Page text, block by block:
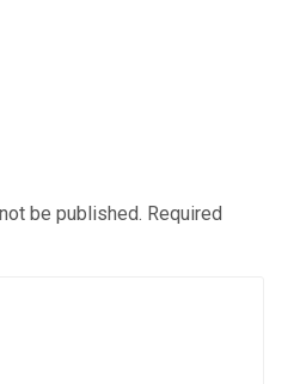
be published. Required